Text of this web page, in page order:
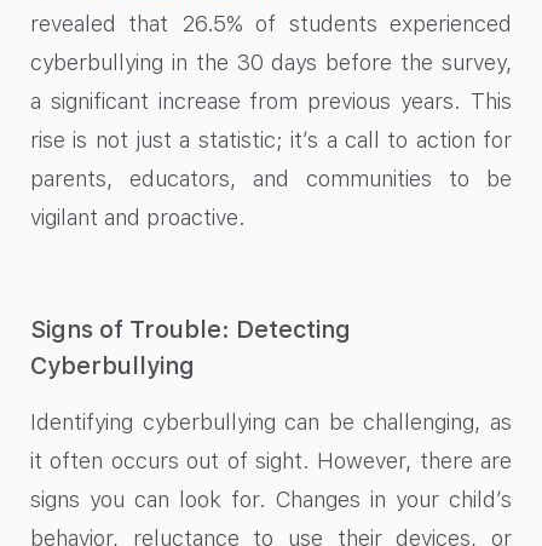
revealed that 26.5% of students experienced
cyberbullying in the 30 days before the survey,
a significant increase from previous years. This
rise is not just a statistic; it’s a call to action for
parents, educators, and communities to be
vigilant and proactive.
Signs of Trouble: Detecting
Cyberbullying
Identifying cyberbullying can be challenging, as
it often occurs out of sight. However, there are
signs you can look for. Changes in your child’s
behavior, reluctance to use their devices, or